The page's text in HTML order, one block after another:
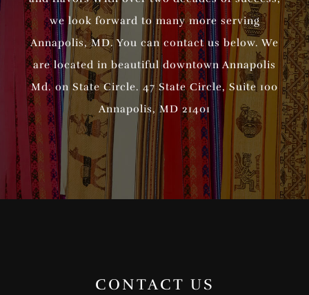
we look forward to many more serving
Annapolis, MD. You can contact us below. We
are located in beautiful downtown Annapolis
Md. on State Circle. 47 State Circle, Suite 100
Annapolis, MD 21401
CONTACT US